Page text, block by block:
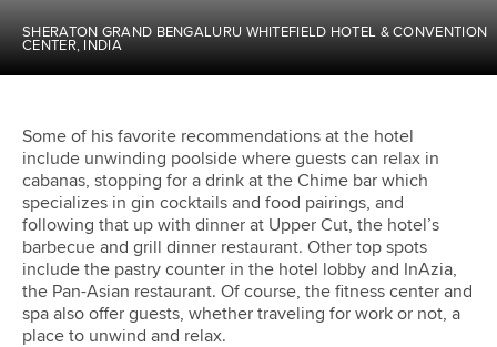
SHERATON GRAND BENGALURU WHITEFIELD HOTEL & CONVENTION
CENTER, INDIA
Some of his favorite recommendations at the hotel
include unwinding poolside where guests can relax in
cabanas, stopping for a drink at the Chime bar which
specializes in gin cocktails and food pairings, and
following that up with dinner at Upper Cut, the hotel’s
barbecue and grill dinner restaurant. Other top spots
include the pastry counter in the hotel lobby and InAzia,
the Pan-Asian restaurant. Of course, the fitness center and
spa also offer guests, whether traveling for work or not, a
place to unwind and relax.